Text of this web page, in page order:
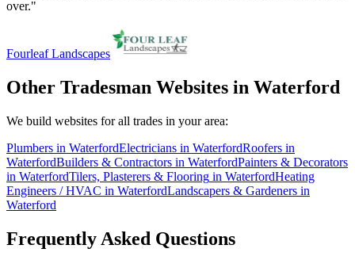
over."
Fourleaf Landscapes
Other Tradesman Websites in Waterford
We build websites for all trades in your area:
Plumbers in WaterfordElectricians in WaterfordRoofers in
WaterfordBuilders & Contractors in WaterfordPainters & Decorators
in WaterfordTilers, Plasterers & Flooring in WaterfordHeating
Engineers / HVAC in WaterfordLandscapers & Gardeners in
Waterford
Frequently Asked Questions